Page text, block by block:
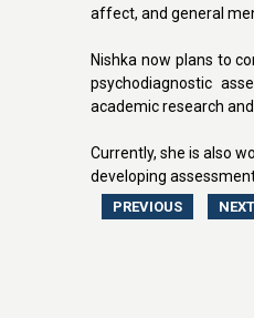
affect, and general
Nishka now plans to
psychodiagnostic
academic research
Currently, she is also
developing